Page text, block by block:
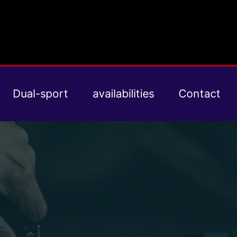
Dual-sport availabilities Contact